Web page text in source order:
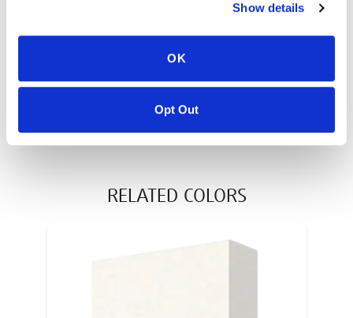
Show details
OK
Opt Out
EN
RELATED COLORS